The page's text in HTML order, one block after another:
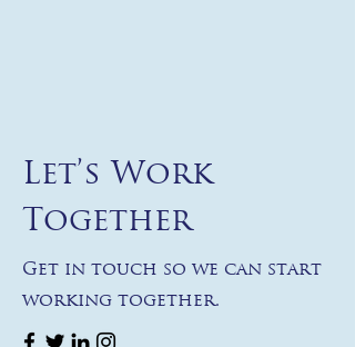
Let’s Work
Together
Get in touch so we can start
working together.